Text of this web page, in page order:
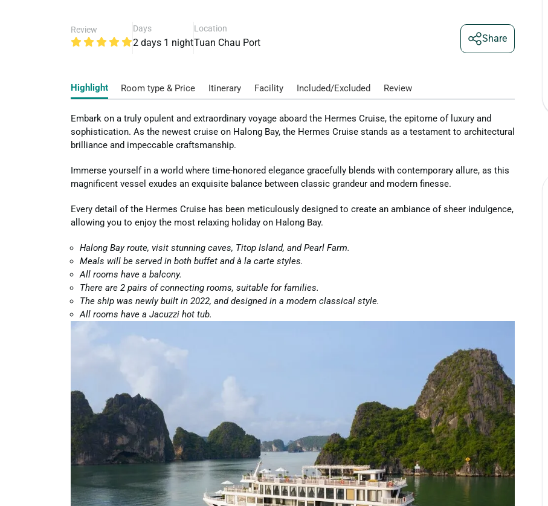
Review Days
2 days 1 night
Location
Tuan Chau Port Share
Highlight Room type & Price Itinerary Facility Included/Excluded Review
Embark on a truly opulent and extraordinary voyage aboard the Hermes Cruise, the epitome of luxury and
sophistication. As the newest cruise on Halong Bay, the Hermes Cruise stands as a testament to architectural
brilliance and impeccable craftsmanship.
Immerse yourself in a world where time-honored elegance gracefully blends with contemporary allure, as this
magnificent vessel exudes an exquisite balance between classic grandeur and modern finesse.
Every detail of the Hermes Cruise has been meticulously designed to create an ambiance of sheer indulgence,
allowing you to enjoy the most relaxing holiday on Halong Bay.
Halong Bay route, visit stunning caves, Titop Island, and Pearl Farm.
Meals will be served in both buffet and à la carte styles.
All rooms have a balcony.
There are 2 pairs of connecting rooms, suitable for families.
The ship was newly built in 2022, and designed in a modern classical style.
All rooms have a Jacuzzi hot tub.